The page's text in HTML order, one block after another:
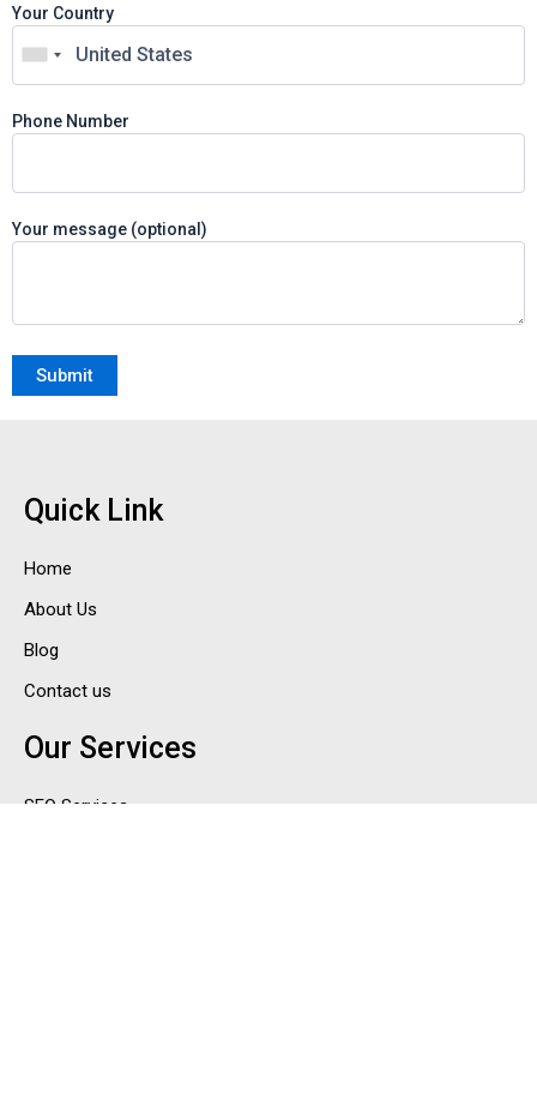
Your Country
Phone Number
Your message (optional)
Quick Link
Home
About Us
Blog
Contact us
Our Services
SEO Services